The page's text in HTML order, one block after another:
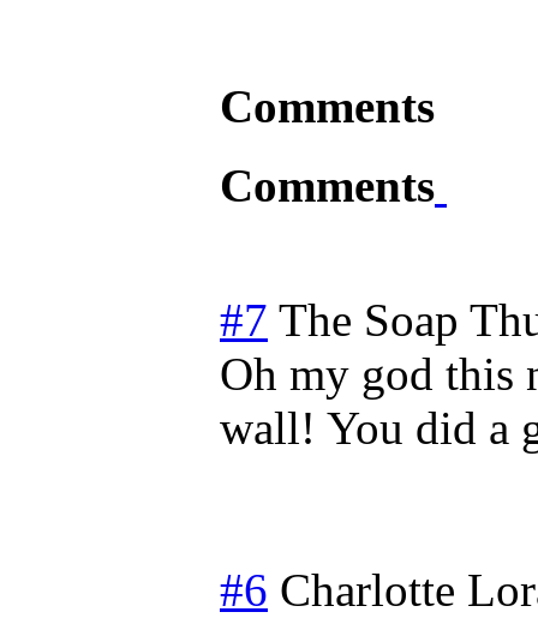
Comments
Comments
#7 The Soap
Oh my god this
wall! You did a
#6 Charlotte